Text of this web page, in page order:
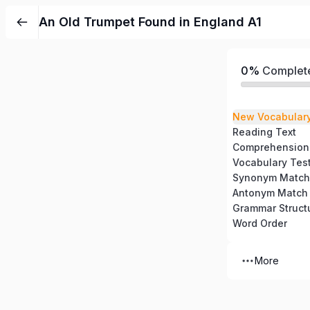
An Old Trumpet Found in England A1
0%
New
Reading Text
Comprehension
Vocabulary Test
Synonym Match
Antonym Match
Grammar
Word Order
More